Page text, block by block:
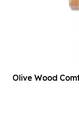
Olive Wood